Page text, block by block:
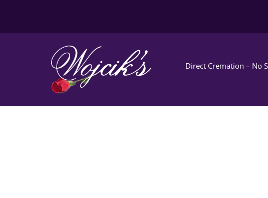
Direct Cremation – No